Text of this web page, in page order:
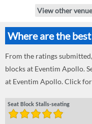
View other
Where are the
From the ratings
blocks at Eventim Apollo.
at Eventim Apollo. Click
Seat Block Stalls-seating